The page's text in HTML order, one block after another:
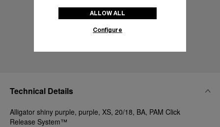
Technical Details
Alligator shiny purple, purple, XS, 20/18, BA, PAM Click
Release System™
ALLOW ALL
Configure